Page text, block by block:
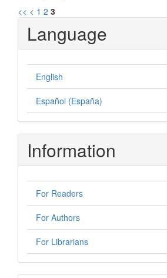
<< < 1 2 3
Language
English
Español (España)
Information
For Readers
For Authors
For Librarians